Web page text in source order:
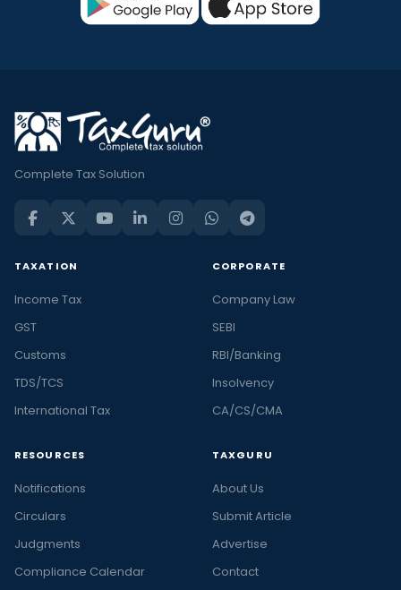
Complete Tax Solution
TAXATION
Income Tax
GST
Customs
TDS/TCS
International Tax
CORPORATE
Company Law
SEBI
RBI/Banking
Insolvency
CA/CS/CMA
RESOURCES
Notifications
Circulars
Judgments
Compliance Calendar
TAXGURU
About Us
Submit Article
Advertise
Contact